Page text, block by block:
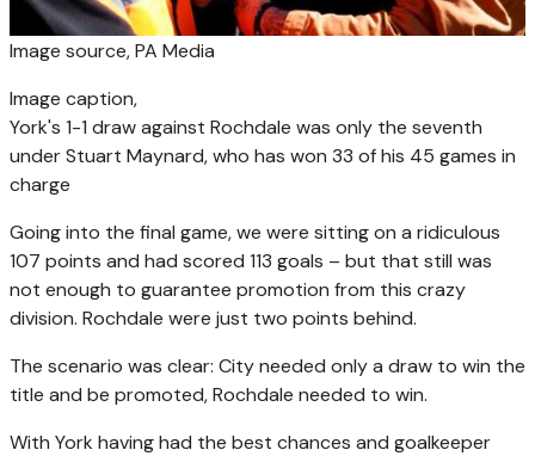
Image source,PA Media
Image caption,
York's 1-1 draw against Rochdale was only the seventh
under Stuart Maynard, who has won 33 of his 45 games in
charge
Going into the final game, we were sitting on a ridiculous
107 points and had scored 113 goals – but that still was
not enough to guarantee promotion from this crazy
division. Rochdale were just two points behind.
The scenario was clear: City needed only a draw to win the
title and be promoted, Rochdale needed to win.
With York having had the best chances and goalkeeper